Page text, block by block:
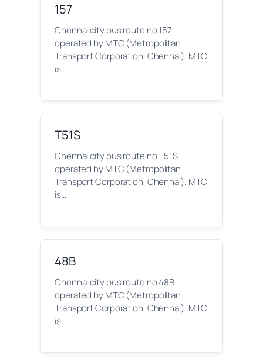
157
Chennai city bus route no 157
operated by MTC (Metropolitan
Transport Corporation, Chennai). MTC
is…
T51S
Chennai city bus route no T51S
operated by MTC (Metropolitan
Transport Corporation, Chennai). MTC
is…
48B
Chennai city bus route no 48B
operated by MTC (Metropolitan
Transport Corporation, Chennai). MTC
is…